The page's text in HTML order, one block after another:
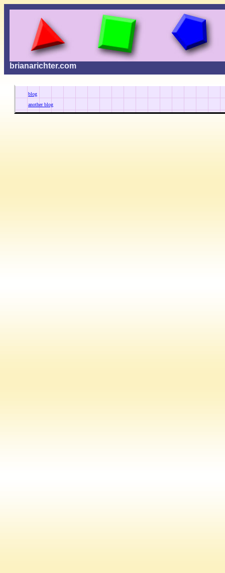
brianarichter.com
blog
another blog